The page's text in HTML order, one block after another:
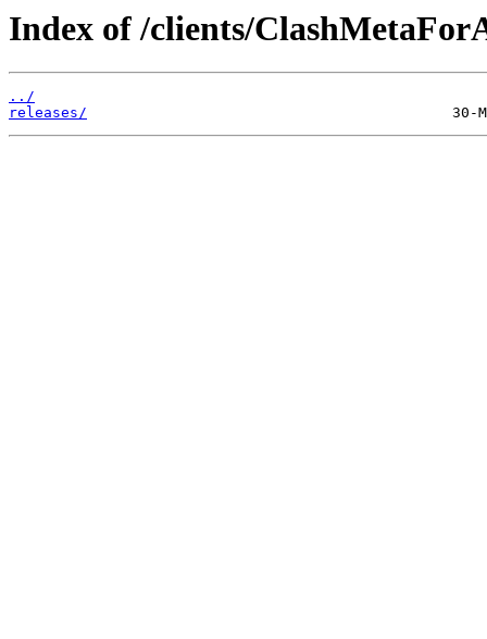
Index of /clients/
../
releases/